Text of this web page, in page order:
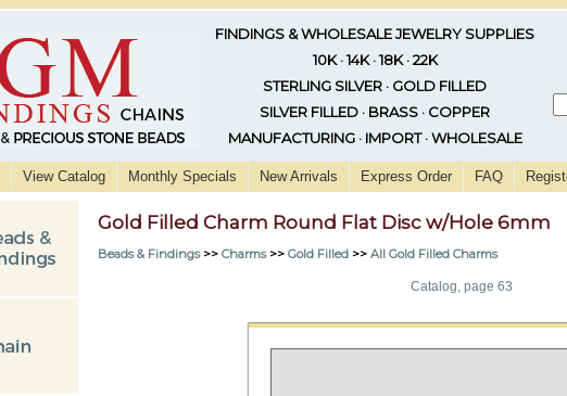
FINDINGS & WHOLESALE JEWELRY SUPPLIES
10K · 14K · 18K · 22K
STERLING SILVER · GOLD FILLED
SILVER FILLED · BRASS · COPPER
MANUFACTURING · IMPORT · WHOLESALE
View Catalog Monthly Specials New Arrivals Express Order FAQ
Gold Filled Charm Round Flat Disc w/Hole 6mm
Beads & Findings>> Charms>> Gold Filled >> All Gold Filled Charms
Catalog, page 63